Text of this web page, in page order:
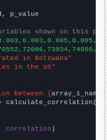
p_value
shown on this
in Botswana"
in the US"
between {array_1_name
calculate_correlation(
correlation